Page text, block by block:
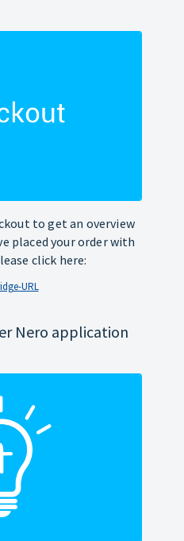
to get an overview
placed your order with
click here:
URL
Nero application